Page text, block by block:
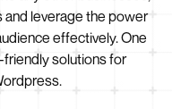
leverage the power
effectively. One
solutions for